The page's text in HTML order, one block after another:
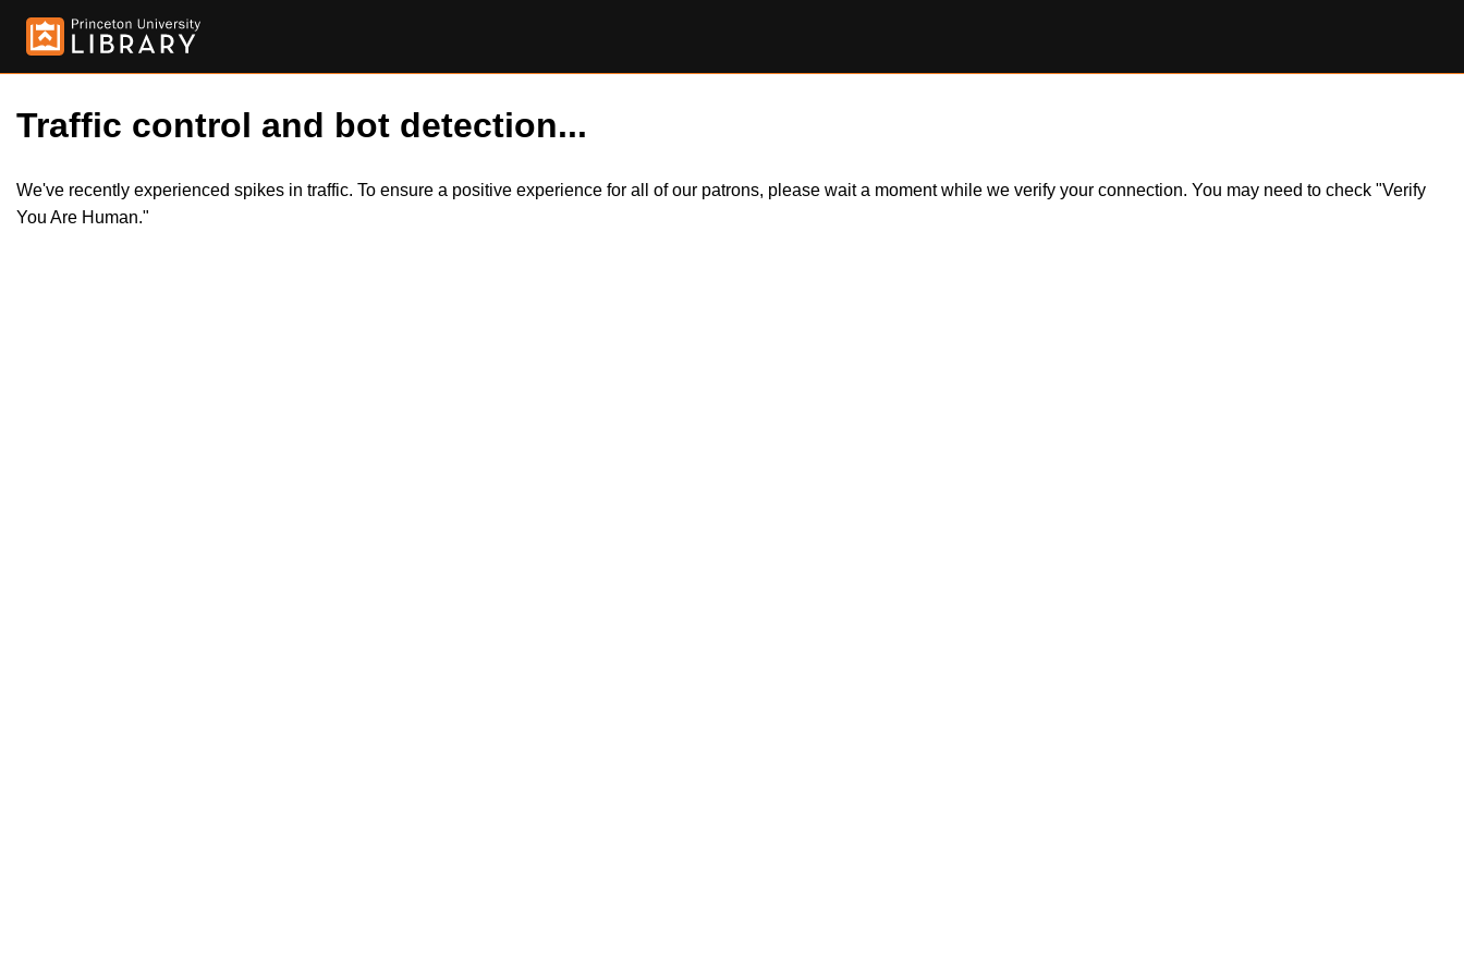
Traffic control and bot detection...
We've recently experienced spikes in traffic. To ensure a positive experience for all of our patrons, please wait a moment while we verify your connection. You may need to check "Verify
You Are Human."